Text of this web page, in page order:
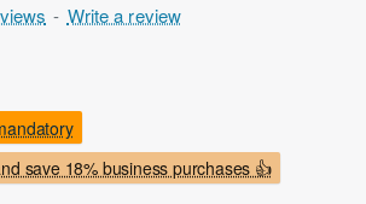
save 18% business purchases 👍
- Write a review